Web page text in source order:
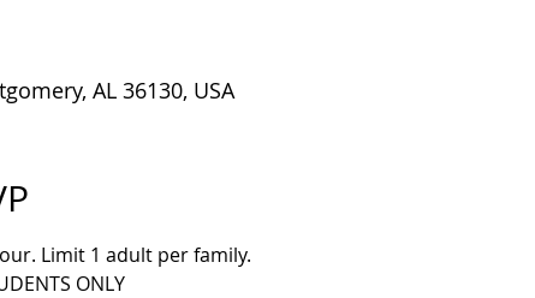
AL 36130, USA
Limit 1 adult per family.
ONLY